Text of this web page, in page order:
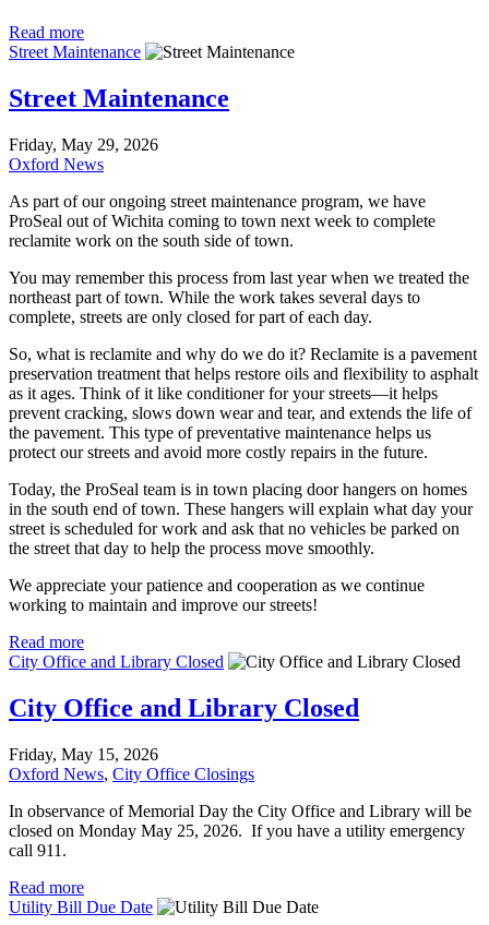
Read more
Street Maintenance
Street Maintenance
Friday, May 29, 2026
Oxford News
As part of our ongoing street maintenance program, we have
ProSeal out of Wichita coming to town next week to complete
reclamite work on the south side of town.
You may remember this process from last year when we treated the
northeast part of town. While the work takes several days to
complete, streets are only closed for part of each day.
So, what is reclamite and why do we do it? Reclamite is a pavement
preservation treatment that helps restore oils and flexibility to asphalt
as it ages. Think of it like conditioner for your streets—it helps
prevent cracking, slows down wear and tear, and extends the life of
the pavement. This type of preventative maintenance helps us
protect our streets and avoid more costly repairs in the future.
Today, the ProSeal team is in town placing door hangers on homes
in the south end of town. These hangers will explain what day your
street is scheduled for work and ask that no vehicles be parked on
the street that day to help the process move smoothly.
We appreciate your patience and cooperation as we continue
working to maintain and improve our streets!
Read more
City Office and Library Closed
City Office and Library Closed
Friday, May 15, 2026
Oxford News, City Office Closings
In observance of Memorial Day the City Office and Library will be
closed on Monday May 25, 2026. If you have a utility emergency
call 911.
Read more
Utility Bill Due Date